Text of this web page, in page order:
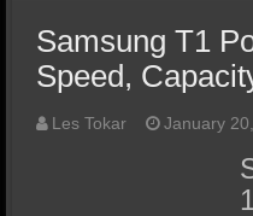
Samsung T1
Speed,
Les Tokar January